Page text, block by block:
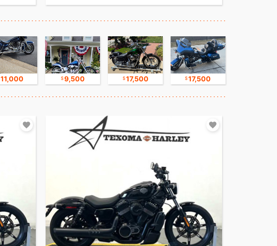
11,000 9,500 17,500 17,500